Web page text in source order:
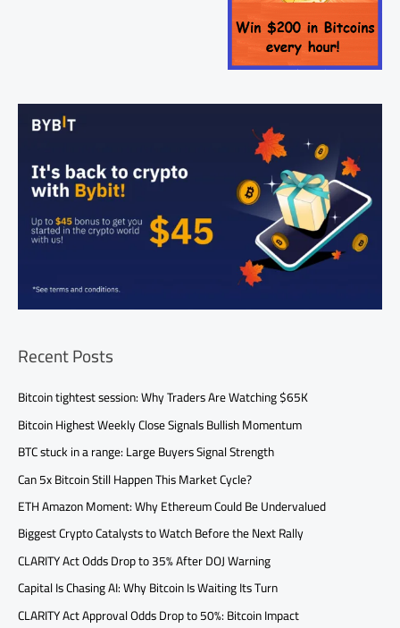
Recent Posts
Bitcoin tightest session: Why Traders Are Watching $65K
Bitcoin Highest Weekly Close Signals Bullish Momentum
BTC stuck in a range: Large Buyers Signal Strength
Can 5x Bitcoin Still Happen This Market Cycle?
ETH Amazon Moment: Why Ethereum Could Be Undervalued
Biggest Crypto Catalysts to Watch Before the Next Rally
CLARITY Act Odds Drop to 35% After DOJ Warning
Capital Is Chasing AI: Why Bitcoin Is Waiting Its Turn
CLARITY Act Approval Odds Drop to 50%: Bitcoin Impact